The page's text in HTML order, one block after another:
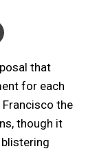
that
for each
Francisco the
though it